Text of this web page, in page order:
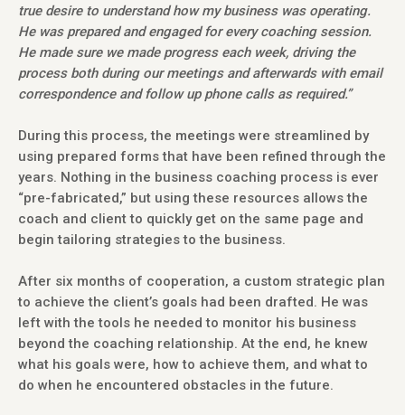
true desire to understand how my business was operating.
He was prepared and engaged for every coaching session.
He made sure we made progress each week, driving the
process both during our meetings and afterwards with email
correspondence and follow up phone calls as required.”
During this process, the meetings were streamlined by
using prepared forms that have been refined through the
years. Nothing in the business coaching process is ever
“pre-fabricated,” but using these resources allows the
coach and client to quickly get on the same page and
begin tailoring strategies to the business.
After six months of cooperation, a custom strategic plan
to achieve the client’s goals had been drafted. He was
left with the tools he needed to monitor his business
beyond the coaching relationship. At the end, he knew
what his goals were, how to achieve them, and what to
do when he encountered obstacles in the future.